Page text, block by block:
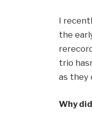
I
the
trio
as they
Why